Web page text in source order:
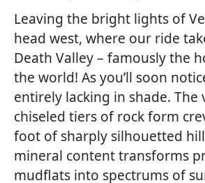
Leaving the bright lights of
head west, where our ride
Death Valley – famously the
the world! As you’ll soon
entirely lacking in shade. The
chiseled tiers of rock form
foot of sharply silhouetted
mineral content transforms
mudflats into spectrums of